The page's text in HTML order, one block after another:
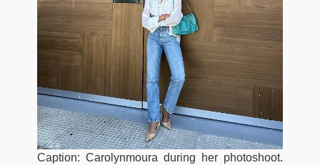
Caption: Carolynmoura during her photoshoot.